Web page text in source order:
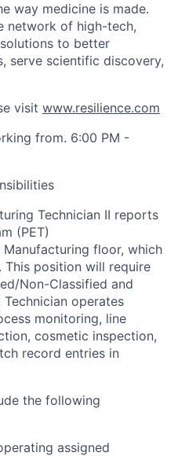
way medicine is made.
network of high-tech,
to better
serve scientific discovery,
visit www.resilience.com
from. 6:00 PM -
Technician II reports
(PET)
floor, which
position will require
Non-Classified and
Technician operates
monitoring, line
cosmetic inspection,
record entries in
the following
assigned